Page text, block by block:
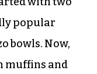
couple to do
and kind